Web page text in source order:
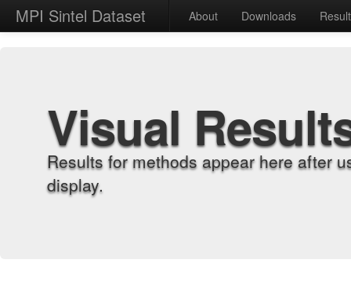
MPI Sintel Dataset About Downloads
Visual
Results for methods appear here after
display.